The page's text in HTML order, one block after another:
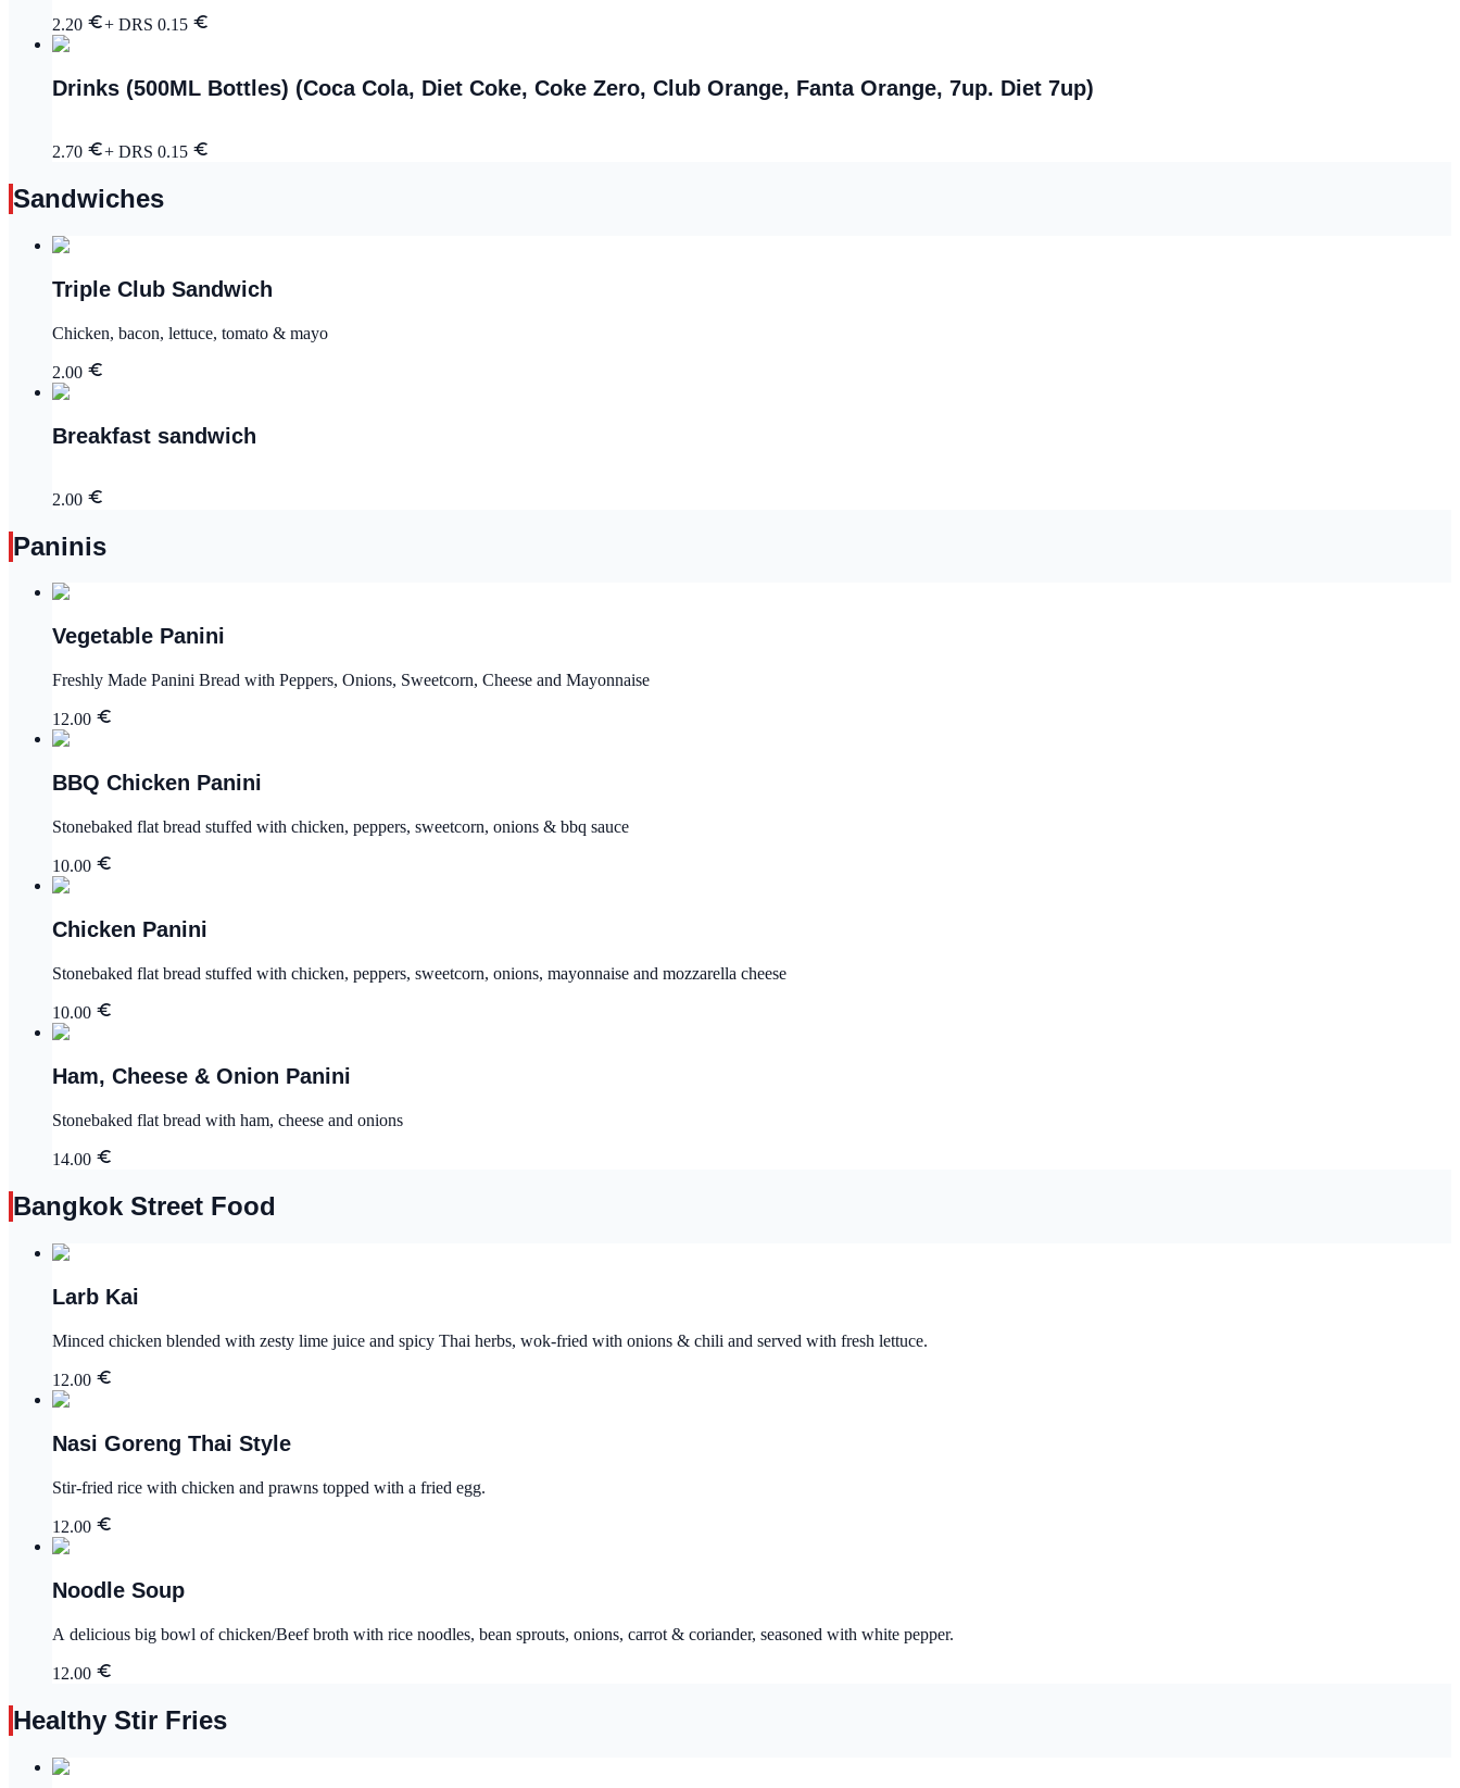
2.20 + DRS 0.15
Drinks (500ML Bottles) (Coca Cola, Diet Coke, Coke Zero, Club Orange, Fanta Orange, 7up. Diet 7up)
2.70 + DRS 0.15
Sandwiches
Triple Club Sandwich
Chicken, bacon, lettuce, tomato & mayo
2.00
Breakfast sandwich
2.00
Paninis
Vegetable Panini
Freshly Made Panini Bread with Peppers, Onions, Sweetcorn, Cheese and Mayonnaise
12.00
BBQ Chicken Panini
Stonebaked flat bread stuffed with chicken, peppers, sweetcorn, onions & bbq sauce
10.00
Chicken Panini
Stonebaked flat bread stuffed with chicken, peppers, sweetcorn, onions, mayonnaise and mozzarella cheese
10.00
Ham, Cheese & Onion Panini
Stonebaked flat bread with ham, cheese and onions
14.00
Bangkok Street Food
Larb Kai
Minced chicken blended with zesty lime juice and spicy Thai herbs, wok-fried with onions & chili and served with fresh lettuce.
12.00
Nasi Goreng Thai Style
Stir-fried rice with chicken and prawns topped with a fried egg.
12.00
Noodle Soup
A delicious big bowl of chicken/Beef broth with rice noodles, bean sprouts, onions, carrot & coriander, seasoned with white pepper.
12.00
Healthy Stir Fries